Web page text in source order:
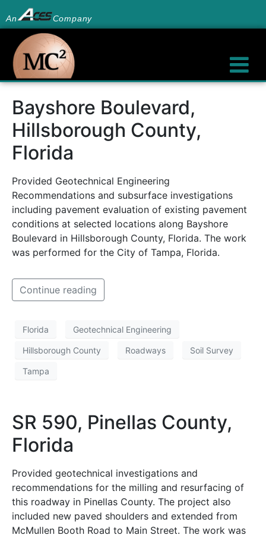
An Company
Bayshore Boulevard,
Hillsborough County,
Florida
Provided Geotechnical Engineering
Recommendations and subsurface investigations
including pavement evaluation of existing pavement
conditions at selected locations along Bayshore
Boulevard in Hillsborough County, Florida. The work
was performed for the City of Tampa, Florida.
Continue reading
Florida Geotechnical Engineering
Hillsborough County Roadways Soil Survey
Tampa
SR 590, Pinellas County,
Florida
Provided geotechnical investigations and
recommendations for the milling and resurfacing of
this roadway in Pinellas County. The project also
included new paved shoulders and extended from
McMullen Booth Road to Main Street. The work was